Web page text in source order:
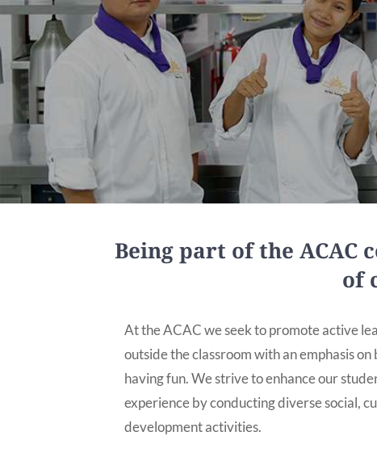
Being part of the
of
At the ACAC we seek to promote active
outside the classroom with an emphasis
having fun. We strive to enhance our
experience by conducting diverse social,
development activities.